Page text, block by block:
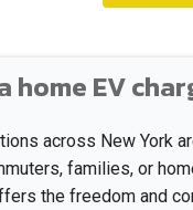
home EV
across New York
families, or
the freedom and